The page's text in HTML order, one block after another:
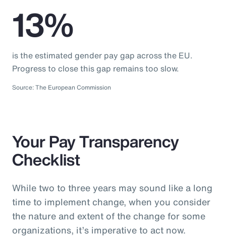
13%
is the estimated gender pay gap across the EU.
Progress to close this gap remains too slow.
Source: The European Commission
Your Pay Transparency
Checklist
While two to three years may sound like a long
time to implement change, when you consider
the nature and extent of the change for some
organizations, it’s imperative to act now.